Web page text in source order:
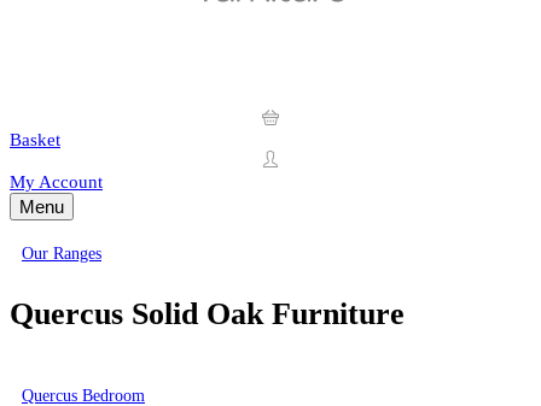
Basket
My Account
Menu
Our Ranges
Quercus Solid Oak Furniture
Quercus Bedroom